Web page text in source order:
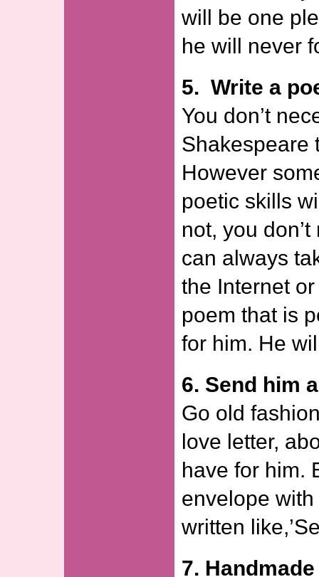
will be one
he will never
5. Write a
You don’t
Shakespeare
However
poetic skills
not, you
can always
the Internet
poem that is
for him. He
6. Send him
Go old
love letter,
have for him.
envelope
written
7.